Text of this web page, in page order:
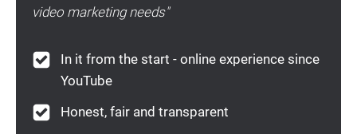
video marketing needs"
In it from the start - online experience since
YouTube
Honest, fair and transparent